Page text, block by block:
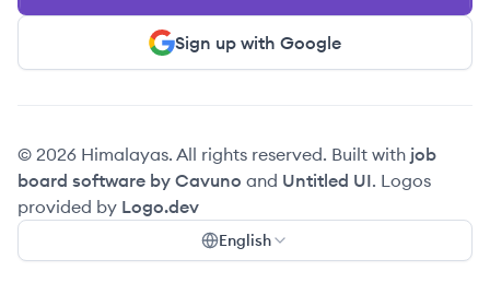
Sign up with Google
© 2026 Himalayas. All rights reserved. Built with job
board software by Cavuno and Untitled UI. Logos
provided by Logo.dev
English